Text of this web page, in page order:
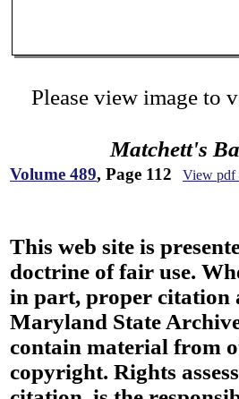
Please view image to
Matchett's
Volume 489, Page 112 View pdf
This web site is
doctrine of fair use.
in part, proper citation
Maryland State
contain material from
copyright. Rights